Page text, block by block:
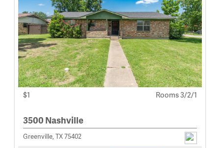
$1 Rooms 3/2/1
3500 Nashville
Greenville, TX 75402